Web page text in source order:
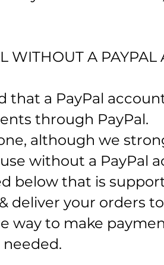
WITHOUT A PAYPAL
that a PayPal
through PayPal.
although we
without a PayPal
below that is
deliver your orders
way to make
needed.